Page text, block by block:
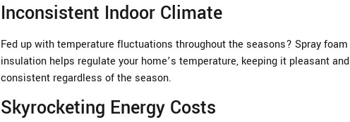
Inconsistent Indoor Climate
Fed up with temperature fluctuations throughout the seasons? Spray foam
insulation helps regulate your home’s temperature, keeping it pleasant and
consistent regardless of the season.
Skyrocketing Energy Costs